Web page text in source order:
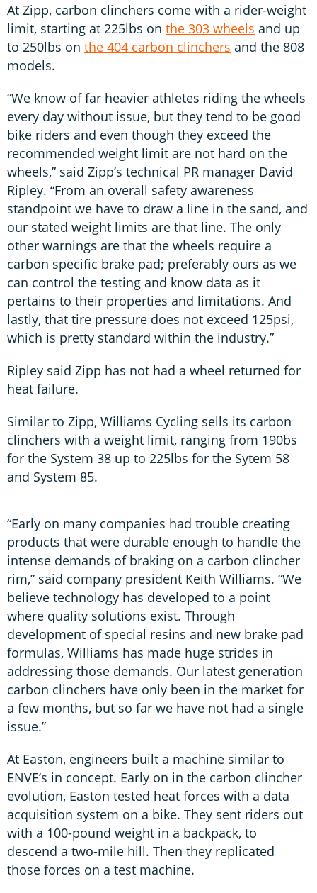
At Zipp, carbon clinchers come with a rider-weight
limit, starting at 225lbs on the 303 wheels and up
to 250lbs on the 404 carbon clinchers and the 808
models.
“We know of far heavier athletes riding the wheels
every day without issue, but they tend to be good
bike riders and even though they exceed the
recommended weight limit are not hard on the
wheels,” said Zipp’s technical PR manager David
Ripley. “From an overall safety awareness
standpoint we have to draw a line in the sand, and
our stated weight limits are that line. The only
other warnings are that the wheels require a
carbon specific brake pad; preferably ours as we
can control the testing and know data as it
pertains to their properties and limitations. And
lastly, that tire pressure does not exceed 125psi,
which is pretty standard within the industry.”
Ripley said Zipp has not had a wheel returned for
heat failure.
Similar to Zipp, Williams Cycling sells its carbon
clinchers with a weight limit, ranging from 190bs
for the System 38 up to 225lbs for the Sytem 58
and System 85.
“Early on many companies had trouble creating
products that were durable enough to handle the
intense demands of braking on a carbon clincher
rim,” said company president Keith Williams. “We
believe technology has developed to a point
where quality solutions exist. Through
development of special resins and new brake pad
formulas, Williams has made huge strides in
addressing those demands. Our latest generation
carbon clinchers have only been in the market for
a few months, but so far we have not had a single
issue.”
At Easton, engineers built a machine similar to
ENVE’s in concept. Early on in the carbon clincher
evolution, Easton tested heat forces with a data
acquisition system on a bike. They sent riders out
with a 100-pound weight in a backpack, to
descend a two-mile hill. Then they replicated
those forces on a test machine.